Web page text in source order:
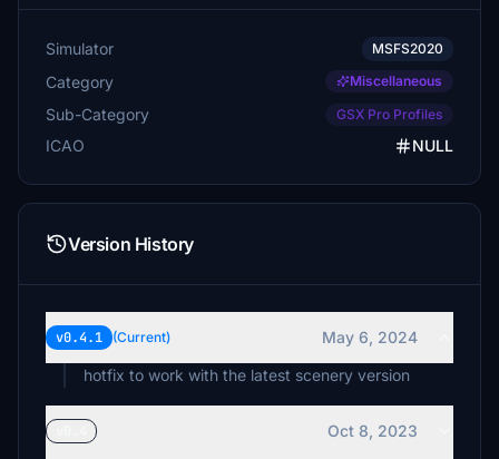
Simulator MSFS2020
Category Miscellaneous
Sub-Category GSX Pro Profiles
ICAO NULL
Version History
v0.4.1 (Current)
May 6, 2024
hotfix to work with the latest scenery version
Oct 8, 2023